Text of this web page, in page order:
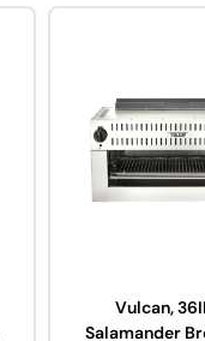
Vulcan,
Salamander